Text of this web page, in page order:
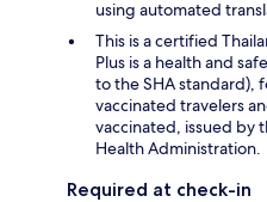
using automated
This is a certified
Plus is a health and
to the SHA standard),
vaccinated travelers
vaccinated, issued by
Health Administration.
Required at check-in